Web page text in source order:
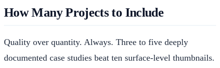
How Many Projects to Include
Quality over quantity. Always. Three to five deeply
documented case studies beat ten surface-level thumbnails.